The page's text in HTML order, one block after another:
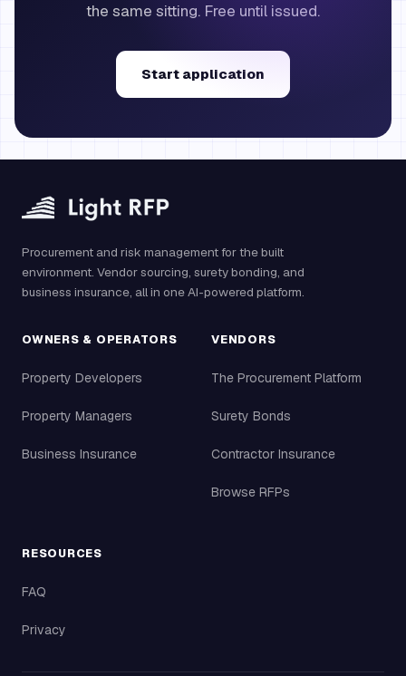
the same sitting. Free until issued.
Start application
Procurement and risk management for the built
environment. Vendor sourcing, surety bonding, and
business insurance, all in one AI-powered platform.
OWNERS & OPERATORS
Property Developers
Property Managers
Business Insurance
VENDORS
The Procurement Platform
Surety Bonds
Contractor Insurance
Browse RFPs
RESOURCES
FAQ
Privacy